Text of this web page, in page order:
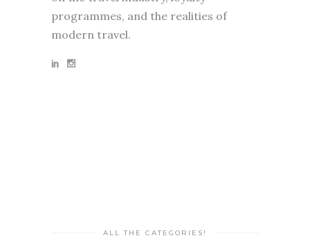
programmes, and the realities of
modern travel.
ALL THE CATEGORIES!